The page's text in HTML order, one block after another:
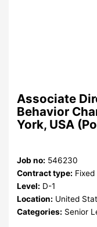
Associate
Behavior
York, USA
Job no: 546230
Contract type:
Level: D-1
Location: United
Categories: Senior